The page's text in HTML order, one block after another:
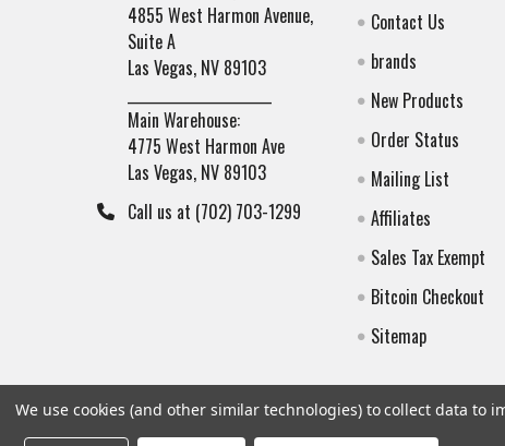
4855 West Harmon Avenue,
Suite A
Las Vegas, NV 89103
Main Warehouse:
4775 West Harmon Ave
Las Vegas, NV 89103
Call us at (702) 703-1299
Contact Us
brands
New Products
Order Status
Mailing List
Affiliates
Sales Tax Exempt
Bitcoin Checkout
Sitemap
We use cookies (and other similar technologies) to collect data to